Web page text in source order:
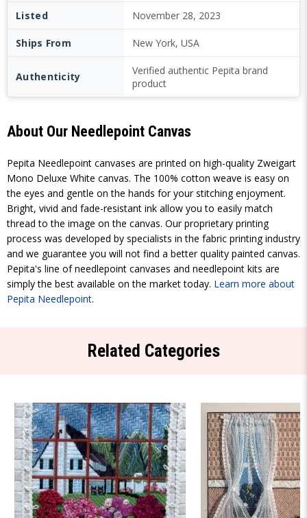
Listed November 28, 2023
Ships From New York, USA
Authenticity
Verified authentic Pepita brand
product
About Our Needlepoint Canvas
Pepita Needlepoint canvases are printed on high-quality Zweigart
Mono Deluxe White canvas. The 100% cotton weave is easy on
the eyes and gentle on the hands for your stitching enjoyment.
Bright, vivid and fade-resistant ink allow you to easily match
thread to the image on the canvas. Our proprietary printing
process was developed by specialists in the fabric printing industry
and we guarantee you will not find a better quality painted canvas.
Pepita's line of needlepoint canvases and needlepoint kits are
simply the best available on the market today. Learn more about
Pepita Needlepoint.
Related Categories